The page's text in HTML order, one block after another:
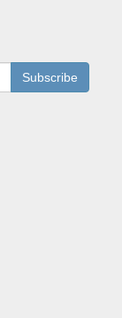
Subscribe